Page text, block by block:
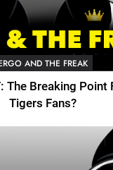
AND THE FREAK
The Breaking Point
Tigers Fans?